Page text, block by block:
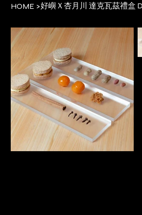
HOME >好嶼Ｘ杏月川 達克瓦茲禮盒